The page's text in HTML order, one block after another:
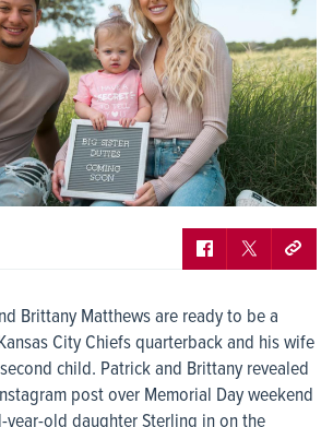
Brittany Matthews are ready to be a
City Chiefs quarterback and his wife
child. Patrick and Brittany revealed
post over Memorial Day weekend